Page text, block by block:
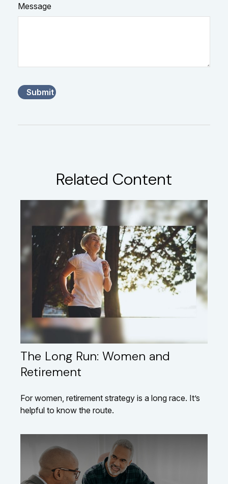
Message
Related Content
The Long Run: Women and
Retirement
For women, retirement strategy is a long race. It’s
helpful to know the route.